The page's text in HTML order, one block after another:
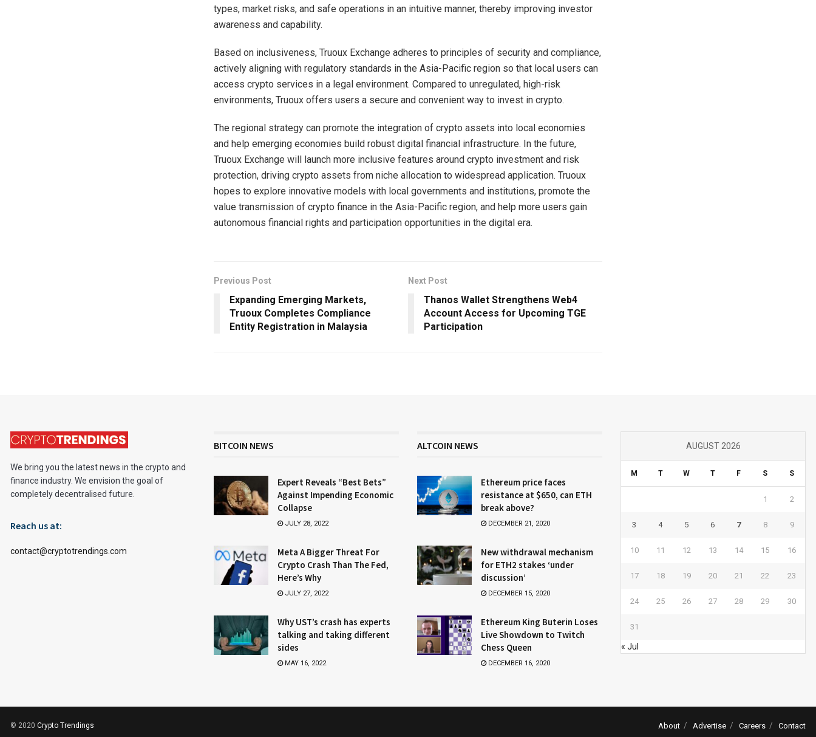
types, market risks, and safe operations in an intuitive manner, thereby improving investor
awareness and capability.
Based on inclusiveness, Truoux Exchange adheres to principles of security and compliance,
actively aligning with regulatory standards in the Asia-Pacific region so that local users can
access crypto services in a legal environment. Compared to unregulated, high-risk
environments, Truoux offers users a secure and convenient way to invest in crypto.
The regional strategy can promote the integration of crypto assets into local economies
and help emerging economies build robust digital financial infrastructure. In the future,
Truoux Exchange will launch more inclusive features around crypto investment and risk
protection, driving crypto assets from niche allocation to widespread application. Truoux
hopes to explore innovative models with local governments and institutions, promote the
value transmission of crypto finance in the Asia-Pacific region, and help more users gain
autonomous financial rights and participation opportunities in the digital era.
Previous Post
Expanding Emerging Markets,
Truoux Completes Compliance
Entity Registration in Malaysia
Next Post
Thanos Wallet Strengthens Web4
Account Access for Upcoming TGE
Participation
We bring you the latest news in the crypto and
finance industry. We envision the goal of
completely decentralised future.
Reach us at:
contact@cryptotrendings.com
BITCOIN NEWS
Expert Reveals “Best Bets”
Against Impending Economic
Collapse
JULY 28, 2022
Meta A Bigger Threat For
Crypto Crash Than The Fed,
Here’s Why
JULY 27, 2022
Why UST’s crash has experts
talking and taking different
sides
MAY 16, 2022
ALTCOIN NEWS
Ethereum price faces
resistance at $650, can ETH
break above?
DECEMBER 21, 2020
New withdrawal mechanism
for ETH2 stakes ‘under
discussion’
DECEMBER 15, 2020
Ethereum King Buterin Loses
Live Showdown to Twitch
Chess Queen
DECEMBER 16, 2020
AUGUST 2026
M T W T F S S
1 2
3 4 5 6 7 8 9
10 11 12 13 14 15 16
17 18 19 20 21 22 23
24 25 26 27 28 29 30
31
« Jul
About Advertise Careers Contact
© 2020 Crypto Trendings